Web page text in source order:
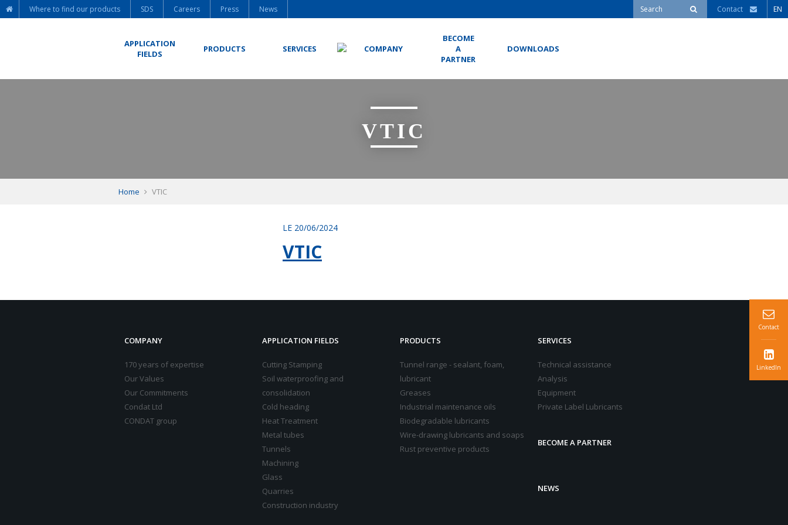
Where to find our products SDS Careers Press News Contact EN
APPLICATION
FIELDS
PRODUCTS SERVICES COMPANY
BECOME
A
PARTNER
DOWNLOADS
VTIC
Home VTIC
LE 20/06/2024
VTIC
COMPANY
170 years of expertise
Our Values
Our Commitments
Condat Ltd
CONDAT group
APPLICATION FIELDS
Cutting Stamping
Soil waterproofing and
consolidation
Cold heading
Heat Treatment
Metal tubes
Tunnels
Machining
Glass
Quarries
Construction industry
PRODUCTS
Tunnel range - sealant, foam,
lubricant
Greases
Industrial maintenance oils
Biodegradable lubricants
Wire-drawing lubricants and soaps
Rust preventive products
SERVICES
Technical assistance
Analysis
Equipment
Private Label Lubricants
BECOME A PARTNER
NEWS
Contact
LinkedIn